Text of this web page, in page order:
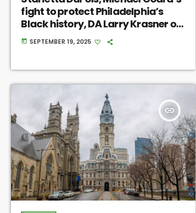
fight to protect Philadelphia’s
Black history, DA Larry Krasner on
the National Guard
today SEPTEMBER 19, 2025
insert_link